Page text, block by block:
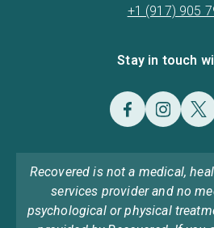
+1 (917) 905
Stay in touch
Recovered is not a medical,
services provider and no
psychological or physical